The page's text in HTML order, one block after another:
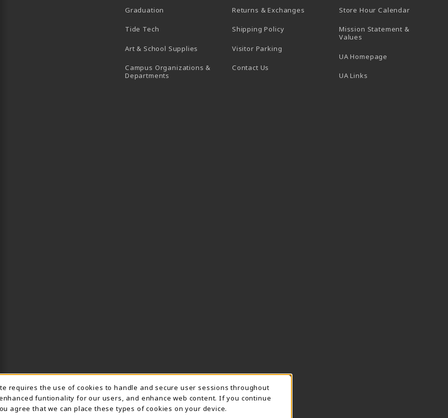
IN A NEW TAB)
(OPENS IN A NEW TAB)
Graduation
Tide Tech
Art & School Supplies
Campus Organizations &
Departments
Returns & Exchanges
Shipping Policy
Visitor Parking
Contact Us
Store Hour Calendar(opens in
Mission Statement &
Values
UA Homepage
UA Links
USAGE NOTIFICATION
requires the use of cookies to handle and secure user sessions throughout
funtionality for our users, and enhance web content. If you continue
agree that we can place these types of cookies on your device.